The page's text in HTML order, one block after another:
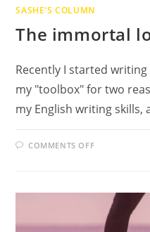
SASHE'S COLUMN
The immortal
Recently I started
my "toolbox" for two
my English writing skills,
COMMENTS OFFON
CODING